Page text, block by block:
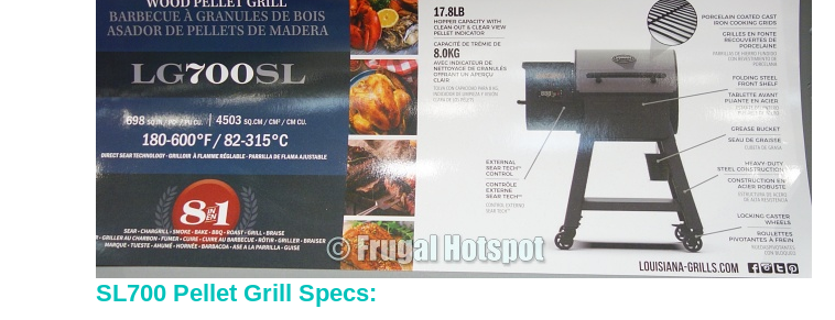
SL700 Pellet Grill Specs: